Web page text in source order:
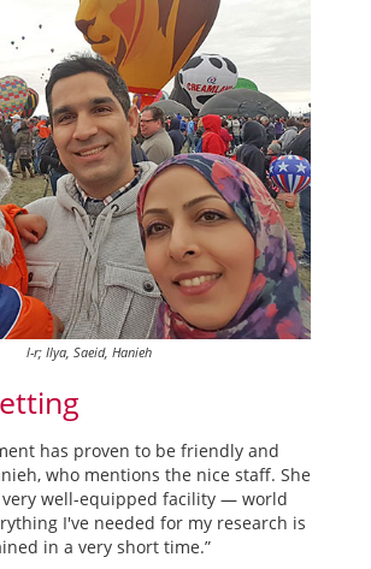
l-r; Ilya, Saeid, Hanieh
has proven to be friendly and
who mentions the nice staff. She
very well-equipped facility — world
I've needed for my research is
in a very short time.”